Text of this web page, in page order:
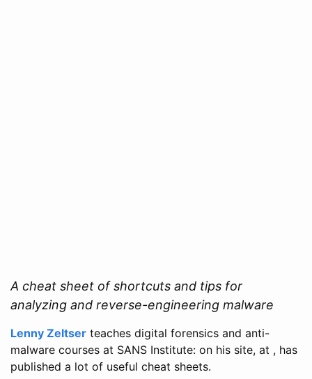
A cheat sheet of shortcuts and tips for
analyzing and reverse-engineering malware
Lenny Zeltser teaches digital forensics and anti-
malware courses at SANS Institute: on his site, at , has
published a lot of useful cheat sheets.